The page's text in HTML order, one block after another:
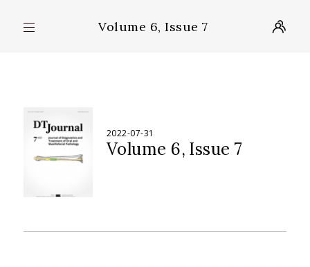
Volume 6, Issue 7
2022-07-31
Volume 6 Issue 7